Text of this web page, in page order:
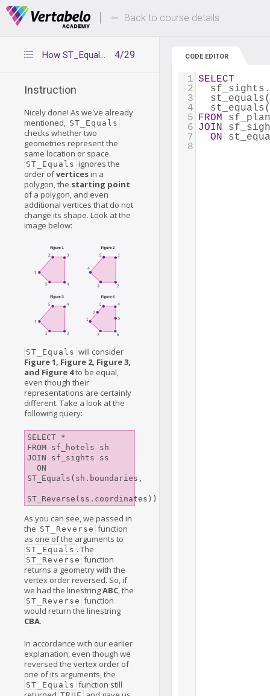
Deals Of The Week -hours only! Up to 80%
Back to course details
4/29
How ST_Equals works
Instruction
Nicely done! As we've already
mentioned, ST_Equals
checks whether two
geometries represent the
same location or space.
ST_Equals ignores the
order ofverticesin a
polygon, the starting point
of a polygon, and even
additional vertices that do not
change its shape. Look at the
image below:
ST_Equals will consider
Figure 1, Figure 2, Figure 3,
and Figure 4to be equal,
even though their
representations are certainly
different. Take a look at the
following query:
SELECT *
FROM sf_hotels sh
JOIN sf_sights ss
ST_Equals(sh.boundaries,
As you can see, we passed in
the ST_Reverse function
as one of the arguments to
ST_Equals . The
ST_Reverse function
returns a geometry with the
vertex order reversed. So, if
we had the linestringABC, the
ST_Reverse function
would return the linestring
CBA.
In accordance with our earlier
explanation, even though we
reversed the vertex order of
one of its arguments, the
ST_Equals function still
CODE EDITOR
1 SELECT
2
  sf_sights
3
4
5 FROM
6 JOIN
7
ON
8